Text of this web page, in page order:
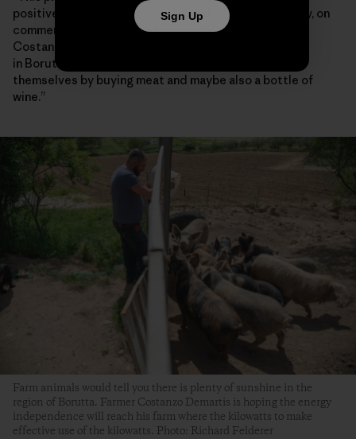
positive spillover effect on the rest of the community, on
commercial activities and on nearby towns,” said
Costanzo Demartis, a 45-year-old farmer who lives
in Borutta. “If somebody has cash, they can treat
themselves by buying meat and maybe also a bottle of
wine.”
Farm animals would tell you there is plenty of sunshine in the
region of Borutta. Farmer Costanzo Demartis is hoping the energy
independence will reach his farm where the kilowatts to make
effective use of the kilowatts. Photo: Richard Felderer
Sign Up